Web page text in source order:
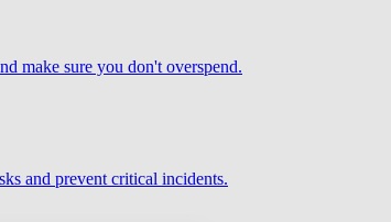
make sure you don't overspend.
and prevent critical incidents.